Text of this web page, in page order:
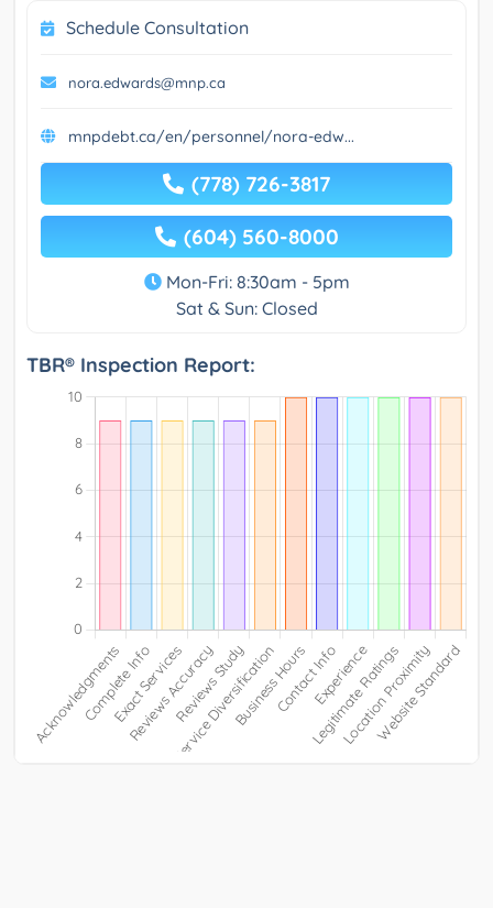
Schedule Consultation
nora.edwards@mnp.ca
mnpdebt.ca/en/personnel/nora-edw...
(778) 726-3817
(604) 560-8000
Mon-Fri: 8:30am - 5pm
Sat & Sun: Closed
TBR® Inspection Report: